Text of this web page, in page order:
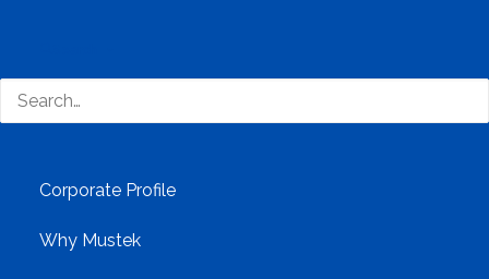
technology distributor.
Corporate Profile
Why Mustek